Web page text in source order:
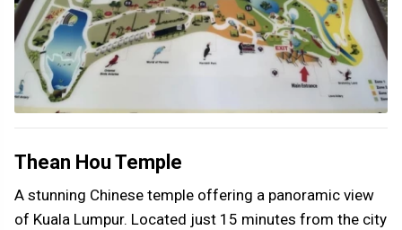
Thean Hou Temple
A stunning Chinese temple offering a panoramic view
of Kuala Lumpur. Located just 15 minutes from the city